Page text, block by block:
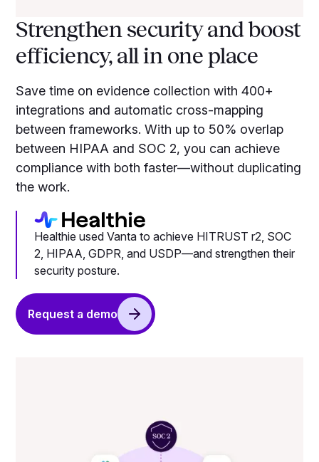
Strengthen security and boost
efficiency, all in one place
Save time on evidence collection with 400+
integrations and automatic cross-mapping
between frameworks. With up to 50% overlap
between HIPAA and SOC 2, you can achieve
compliance with both faster—without duplicating
the work.
Healthie used Vanta to achieve HITRUST r2, SOC
2, HIPAA, GDPR, and USDP—and strengthen their
security posture.
Request a demo